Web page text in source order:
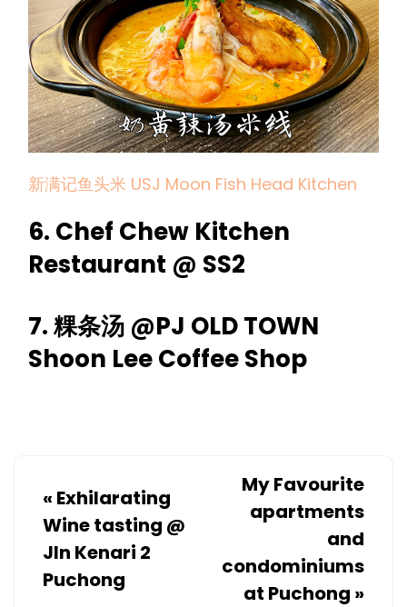
新满记鱼头米 USJ Moon Fish Head Kitchen
6. Chef Chew Kitchen
Restaurant @ SS2
7. 粿条汤 @PJ OLD TOWN
Shoon Lee Coffee Shop
« Exhilarating
Wine tasting @
Jln Kenari 2
Puchong
My Favourite
apartments
and
condominiums
at Puchong »